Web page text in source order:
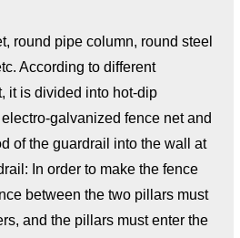
round pipe column, round steel
According to different
it is divided into hot-dip
galvanized fence net and
of the guardrail into the wall at
In order to make the fence
between the two pillars must
and the pillars must enter the